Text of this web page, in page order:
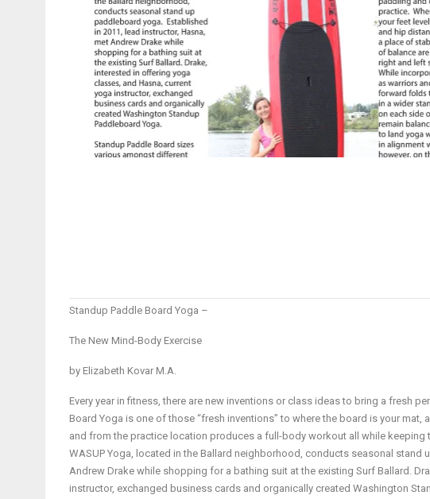
Standup Paddle Board Yoga –
The New Mind-Body Exercise
by Elizabeth Kovar M.A.
Every year in fitness, there are new inventions or class ideas to bring a fresh
Board Yoga is one of those “fresh inventions” to where the board is your
and from the practice location produces a full-body workout all while
WASUP Yoga, located in the Ballard neighborhood, conducts seasonal
Andrew Drake while shopping for a bathing suit at the existing Surf Ballard.
instructor, exchanged business cards and organically created Washington